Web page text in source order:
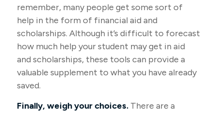
remember, many people get some sort of
help in the form of financial aid and
scholarships. Although it’s difficult to forecast
how much help your student may get in aid
and scholarships, these tools can provide a
valuable supplement to what you have already
saved.
Finally, weigh your choices. There are a